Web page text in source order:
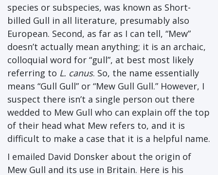
species or subspecies, was known as Short-
billed Gull in all literature, presumably also
European. Second, as far as I can tell, “Mew”
doesn’t actually mean anything; it is an archaic,
colloquial word for “gull”, at best most likely
referring to L. canus. So, the name essentially
means “Gull Gull” or “Mew Gull Gull.” However, I
suspect there isn’t a single person out there
wedded to Mew Gull who can explain off the top
of their head what Mew refers to, and it is
difficult to make a case that it is a helpful name.
I emailed David Donsker about the origin of
Mew Gull and its use in Britain. Here is his